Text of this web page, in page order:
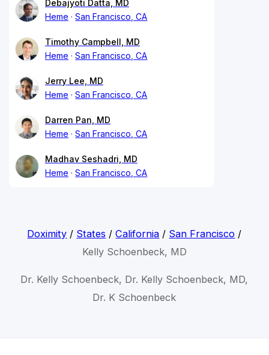
Debajyoti Datta, MD
Heme
San Francisco, CA
Timothy Campbell, MD
Heme
San Francisco, CA
Jerry Lee, MD
Heme
San Francisco, CA
Darren Pan, MD
Heme
San Francisco, CA
Madhav Seshadri, MD
Heme
San Francisco, CA
Doximity / States /California / San Francisco /
Kelly Schoenbeck, MD
Dr. Kelly Schoenbeck, Dr. Kelly Schoenbeck, MD,
Dr. K Schoenbeck